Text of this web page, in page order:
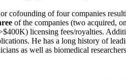
cofounding of four companies
of the companies (two acquired,
licensing fees/royalties.
He has a long history of
as well as biomedical